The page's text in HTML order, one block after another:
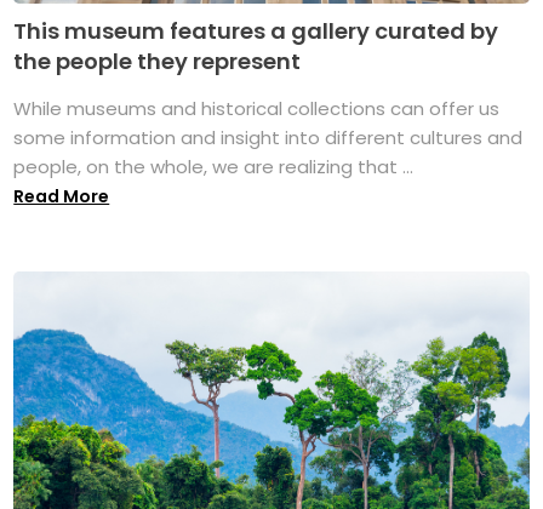
This museum features a gallery curated by
the people they represent
While museums and historical collections can offer us
some information and insight into different cultures and
people, on the whole, we are realizing that ...
Read More